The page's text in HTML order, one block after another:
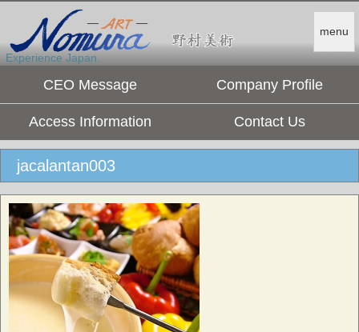
menu
Experience Japan.
CEO Message Company Profile
Access Information Contact Us
jacalantan003